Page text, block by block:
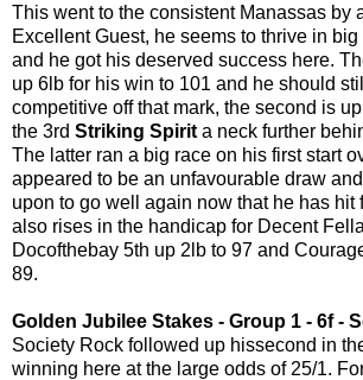
This went to the consistent Manassas by
Excellent Guest, he seems to thrive in
and he got his deserved success here.
up 6lb for his win to 101 and he should
competitive off that mark, the second is
the 3rd Striking Spirit a neck further
The latter ran a big race on his first start
appeared to be an unfavourable draw
upon to go well again now that he has hit
also rises in the handicap for Decent
Docofthebay 5th up 2lb to 97 and
89.
Golden Jubilee Stakes - Group 1 - 6f -
Society Rock followed up hissecond in
winning here at the large odds of 25/1.